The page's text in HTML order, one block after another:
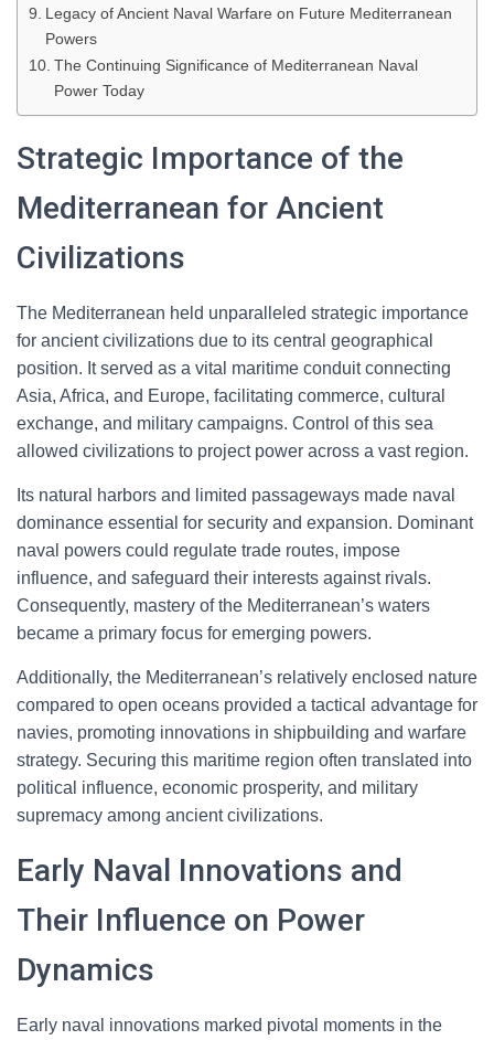
Legacy of Ancient Naval Warfare on Future Mediterranean
Powers
The Continuing Significance of Mediterranean Naval
Power Today
Strategic Importance of the
Mediterranean for Ancient
Civilizations
The Mediterranean held unparalleled strategic importance
for ancient civilizations due to its central geographical
position. It served as a vital maritime conduit connecting
Asia, Africa, and Europe, facilitating commerce, cultural
exchange, and military campaigns. Control of this sea
allowed civilizations to project power across a vast region.
Its natural harbors and limited passageways made naval
dominance essential for security and expansion. Dominant
naval powers could regulate trade routes, impose
influence, and safeguard their interests against rivals.
Consequently, mastery of the Mediterranean’s waters
became a primary focus for emerging powers.
Additionally, the Mediterranean’s relatively enclosed nature
compared to open oceans provided a tactical advantage for
navies, promoting innovations in shipbuilding and warfare
strategy. Securing this maritime region often translated into
political influence, economic prosperity, and military
supremacy among ancient civilizations.
Early Naval Innovations and
Their Influence on Power
Dynamics
Early naval innovations marked pivotal moments in the